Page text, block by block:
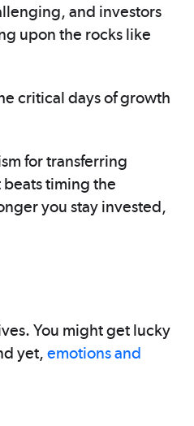
and investors
upon the rocks like
critical days of growth
for transferring
timing the
you stay invested,
You might get lucky
yet, emotions and